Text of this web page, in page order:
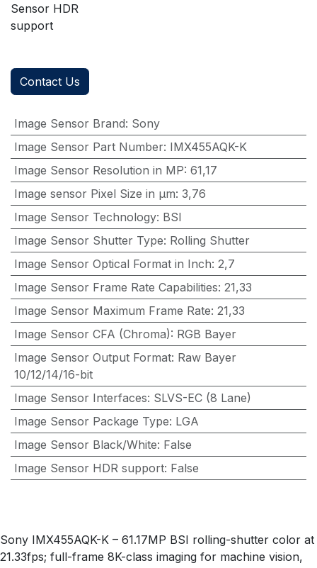
Sensor HDR
support
Contact Us
Image Sensor Brand: Sony
Image Sensor Part Number: IMX455AQK-K
Image Sensor Resolution in MP: 61,17
Image sensor Pixel Size in μm: 3,76
Image Sensor Technology: BSI
Image Sensor Shutter Type: Rolling Shutter
Image Sensor Optical Format in Inch: 2,7
Image Sensor Frame Rate Capabilities: 21,33
Image Sensor Maximum Frame Rate: 21,33
Image Sensor CFA (Chroma): RGB Bayer
Image Sensor Output Format: Raw Bayer
10/12/14/16-bit
Image Sensor Interfaces: SLVS-EC (8 Lane)
Image Sensor Package Type: LGA
Image Sensor Black/White: False
Image Sensor HDR support: False
Sony IMX455AQK-K – 61.17MP BSI rolling-shutter color at
21.33fps; full-frame 8K-class imaging for machine vision,